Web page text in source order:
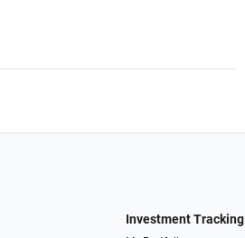
Investment Tracking